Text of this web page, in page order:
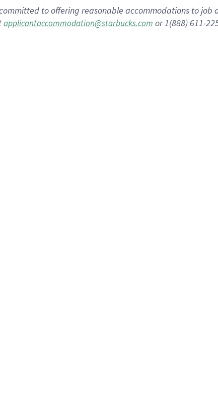
to offering reasonable accommodations to
applicantaccommodation@starbucks.com or 1(888) 611-